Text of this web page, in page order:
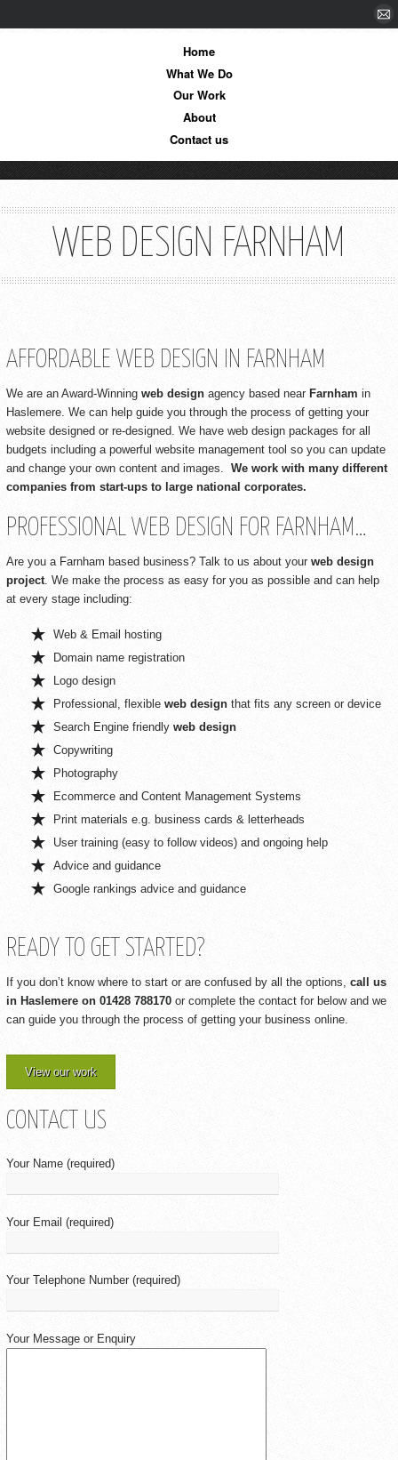
Home
What We Do
Our Work
About
Contact us
WEB DESIGN FARNHAM
AFFORDABLE WEB DESIGN IN FARNHAM
We are an Award-Winning web design agency based near Farnham in
Haslemere. We can help guide you through the process of getting your
website designed or re-designed. We have web design packages for all
budgets including a powerful website management tool so you can update
and change your own content and images. We work with many different
companies from start-ups to large national corporates.
PROFESSIONAL WEB DESIGN FOR FARNHAM…
Are you a Farnham based business? Talk to us about your web design
project . We make the process as easy for you as possible and can help
at every stage including:
Web & Email hosting
Domain name registration
Logo design
Professional, flexibleweb design that fits any screen or device
Search Engine friendlyweb design
Copywriting
Photography
Ecommerce and Content Management Systems
Print materials e.g. business cards & letterheads
User training (easy to follow videos) and ongoing help
Advice and guidance
Google rankings advice and guidance
READY TO GET STARTED?
If you don’t know where to start or are confused by all the options, call us
in Haslemere on 01428 788170 or complete the contact for below and we
can guide you through the process of getting your business online.
View our work
CONTACT US
Your Name (required)
Your Email (required)
Your Telephone Number (required)
Your Message or Enquiry